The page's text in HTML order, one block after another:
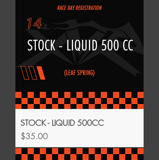
STOCK - LIQUID 500CC
Price
$35.00